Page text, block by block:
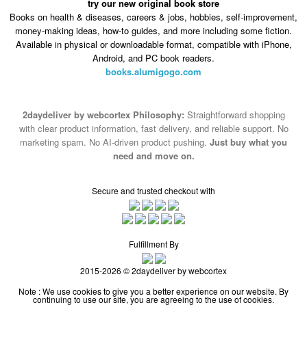
try our new original book store
Books on health & diseases, careers & jobs, hobbies, self-improvement,
money-making ideas, how-to guides, and more including some fiction.
Available in physical or downloadable format, compatible with iPhone,
Android, and PC book readers.
books.alumigogo.com
2daydeliver by webcortex Philosophy: Straightforward shopping
with clear product information, fast delivery, and reliable support. No
marketing spam. No AI-driven product pushing. Just buy what you
need and move on.
Secure and trusted checkout with
Fulfillment By
2015-2026 © 2daydeliver by webcortex
Note : We use cookies to give you a better experience on our website. By
continuing to use our site, you are agreeing to the use of cookies.